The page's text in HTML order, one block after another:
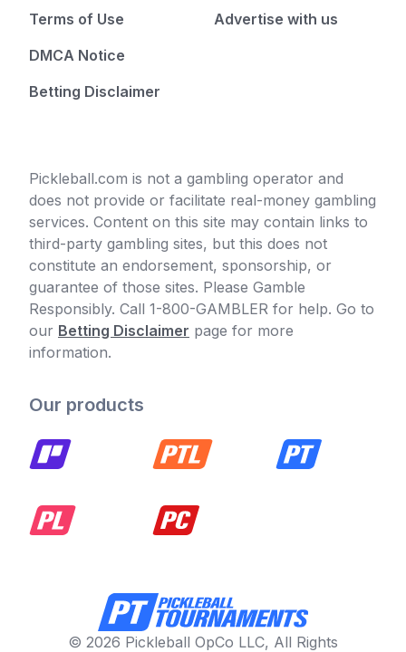
Terms of Use
DMCA Notice
Betting Disclaimer
Advertise with us
Pickleball.com is not a gambling operator and
does not provide or facilitate real-money gambling
services. Content on this site may contain links to
third-party gambling sites, but this does not
constitute an endorsement, sponsorship, or
guarantee of those sites. Please Gamble
Responsibly. Call 1-800-GAMBLER for help. Go to
our Betting Disclaimer page for more
information.
Our products
© 2026 Pickleball OpCo LLC, All Rights